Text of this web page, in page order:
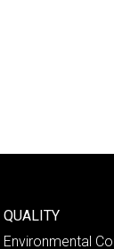
QUALITY
Environmental